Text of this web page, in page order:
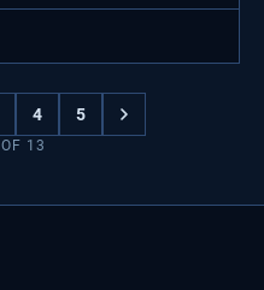
4 5
OF 13